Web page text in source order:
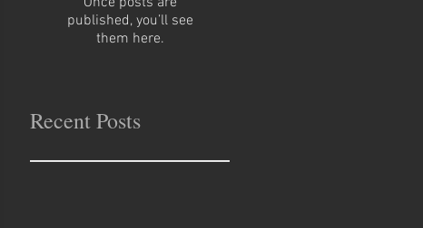
published, you’ll see
them here.
Recent Posts